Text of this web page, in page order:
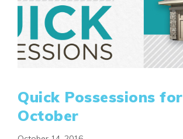
Quick Possessions for
October